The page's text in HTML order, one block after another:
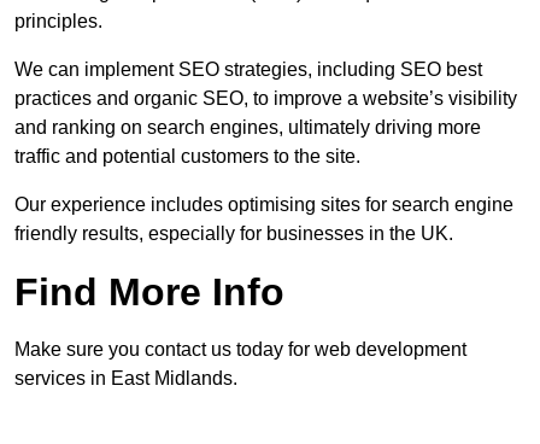
principles.
We can implement SEO strategies, including SEO best
practices and organic SEO, to improve a website’s visibility
and ranking on search engines, ultimately driving more
traffic and potential customers to the site.
Our experience includes optimising sites for search engine
friendly results, especially for businesses in the UK.
Find More Info
Make sure you contact us today for web development
services in East Midlands.